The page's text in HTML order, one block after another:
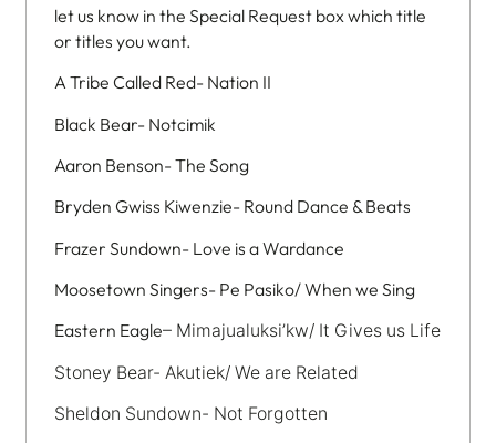
let us know in the Special Request box which title
or titles you want.
A Tribe Called Red- Nation II
Black Bear- Notcimik
Aaron Benson- The Song
Bryden Gwiss Kiwenzie- Round Dance & Beats
Frazer Sundown- Love is a Wardance
Moosetown Singers- Pe Pasiko/ When we Sing
Eastern Eagle– Mimajualuksi’kw/ It Gives us Life
Stoney Bear- Akutiek/ We are Related
Sheldon Sundown- Not Forgotten